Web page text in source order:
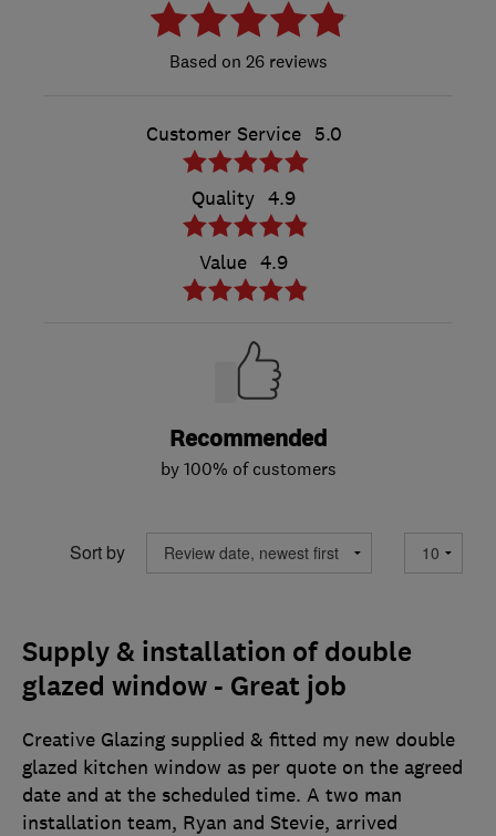
26 reviews
Customer Service 5.0
Quality 4.9
Value 4.9
Recommended
by 100% of customers
Sort by
Supply & installation of double
glazed window - Great job
Creative Glazing supplied & fitted my new double
glazed kitchen window as per quote on the agreed
date and at the scheduled time. A two man
installation team, Ryan and Stevie, arrived